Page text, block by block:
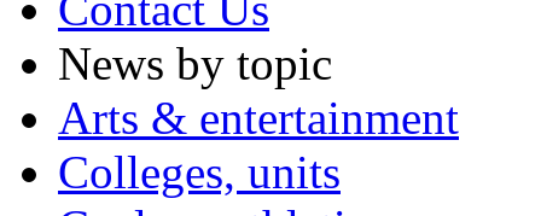
News by topic
Arts & entertainment
Colleges, units